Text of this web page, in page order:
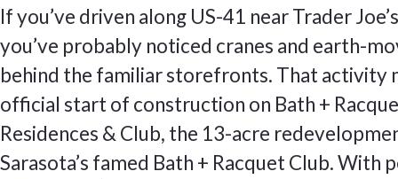
If you’ve driven along US-41 near Trader
you’ve probably noticed cranes and earth-
behind the familiar storefronts. That activity
official start of construction on Bath +
Residences & Club, the 13-acre
Sarasota’s famed Bath + Racquet Club. With